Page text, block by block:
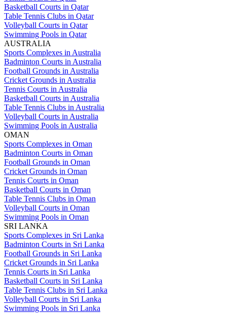
Basketball Courts in Qatar
Table Tennis Clubs in Qatar
Volleyball Courts in Qatar
Swimming Pools in Qatar
AUSTRALIA
Sports Complexes in Australia
Badminton Courts in Australia
Football Grounds in Australia
Cricket Grounds in Australia
Tennis Courts in Australia
Basketball Courts in Australia
Table Tennis Clubs in Australia
Volleyball Courts in Australia
Swimming Pools in Australia
OMAN
Sports Complexes in Oman
Badminton Courts in Oman
Football Grounds in Oman
Cricket Grounds in Oman
Tennis Courts in Oman
Basketball Courts in Oman
Table Tennis Clubs in Oman
Volleyball Courts in Oman
Swimming Pools in Oman
SRI LANKA
Sports Complexes in Sri Lanka
Badminton Courts in Sri Lanka
Football Grounds in Sri Lanka
Cricket Grounds in Sri Lanka
Tennis Courts in Sri Lanka
Basketball Courts in Sri Lanka
Table Tennis Clubs in Sri Lanka
Volleyball Courts in Sri Lanka
Swimming Pools in Sri Lanka